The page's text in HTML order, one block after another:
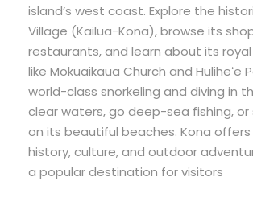
island’s west coast. Explore the
Village (Kailua-Kona), browse its
restaurants, and learn about its
like Mokuaikaua Church and Huliheʻe
world-class snorkeling and diving in
clear waters, go deep-sea fishing, or
on its beautiful beaches. Kona
history, culture, and outdoor
a popular destination for visitors